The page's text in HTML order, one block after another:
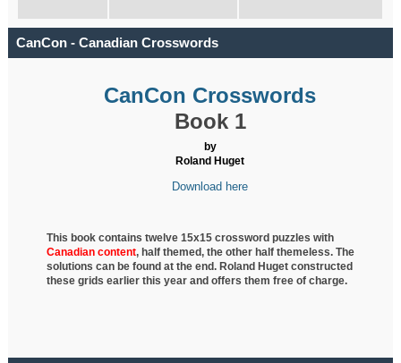
CanCon - Canadian Crosswords
CanCon Crosswords
Book 1
by
Roland Huget
Download here
This book contains twelve 15x15 crossword puzzles with
Canadian content, halfthemed, the other half themeless. The
solutions can be found at the end. Roland Huget constructed
these grids earlier this year and offers them free of charge.